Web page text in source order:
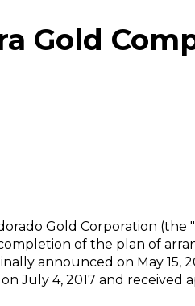
Gold
Gold Corporation (the
of the plan of
announced on May 15,
onJuly 4, 2017 and received